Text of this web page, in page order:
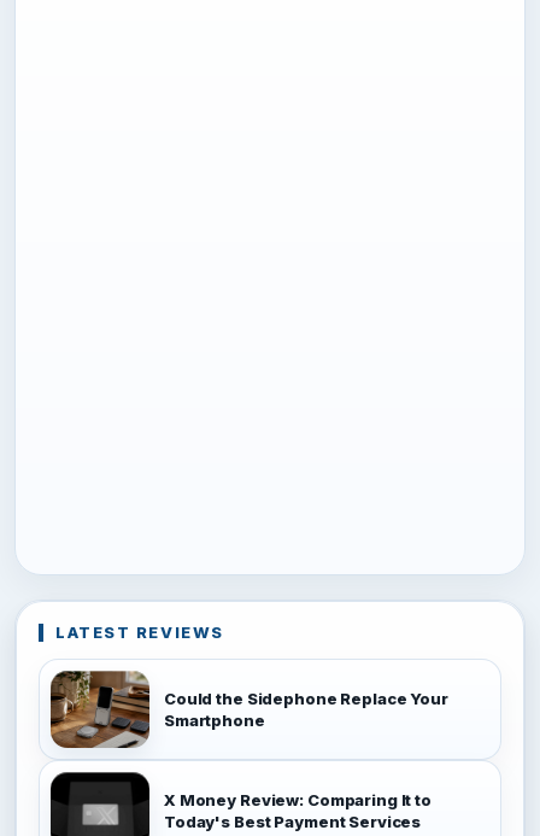
LATEST REVIEWS
Could the Sidephone Replace Your
Smartphone
X Money Review: Comparing It to
Today's Best Payment Services